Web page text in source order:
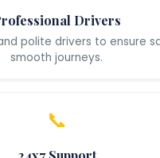
Drivers
polite drivers to ensure
smooth journeys.
📞